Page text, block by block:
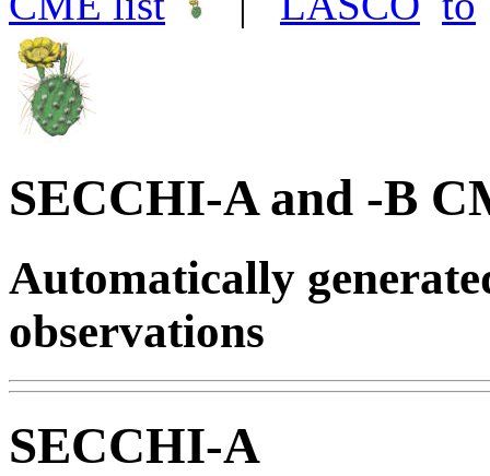
SECCHI-A and -B
Automatically
observations
SECCHI-A